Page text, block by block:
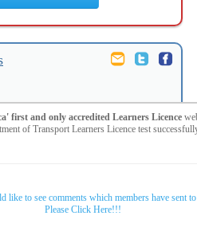
first and only accredited Learners Licence
of Transport Learners Licence test
like to see comments which members have sent
Please Click Here!!!